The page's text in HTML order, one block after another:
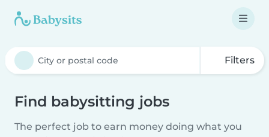
Filters
Find babysitting jobs
The perfect job to earn money doing what you